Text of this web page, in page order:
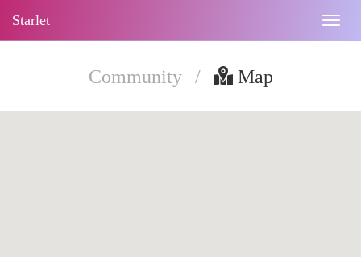
Starlet
Community / Map